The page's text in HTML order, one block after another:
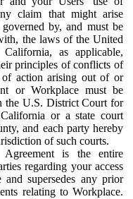
claim that might arise
by, and must be
the laws of the United
as applicable,
principles of conflicts of
action arising out of or
or Workplace must be
the U.S. District Court for
or a state court
and each party hereby
of such courts.
is the entire
regarding your access
supersedes any prior
relating to Workplace.